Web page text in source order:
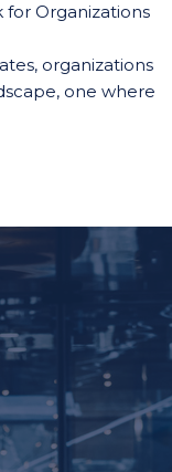
for Organizations
organizations
one where